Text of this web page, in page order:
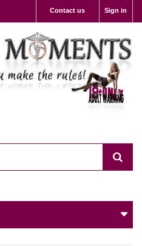
Sign in
Contact us